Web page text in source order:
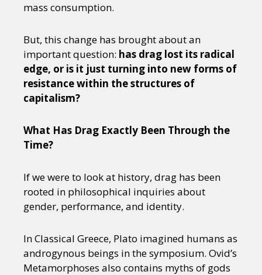
mass consumption.
But, this change has brought about an
important question: has drag lost its radical
edge, or is it just turning into new forms of
resistance within the structures of
capitalism?
What Has Drag Exactly Been Through the
Time?
If we were to look at history, drag has been
rooted in philosophical inquiries about
gender, performance, and identity.
In Classical Greece, Plato imagined humans as
androgynous beings in the symposium. Ovid’s
Metamorphoses also contains myths of gods